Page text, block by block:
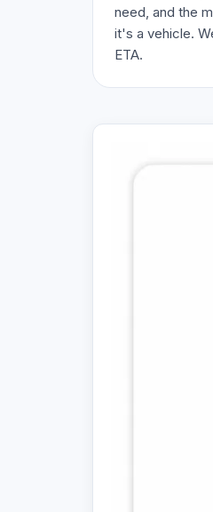
need, and the
it's a vehicle.
ETA.